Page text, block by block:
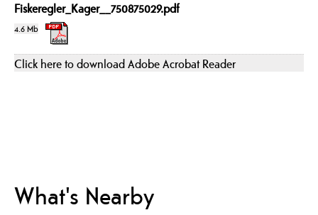
Fiskeregler_Kager__750875029.pdf
4.6 Mb
Click here to download Adobe Acrobat Reader
What's Nearby